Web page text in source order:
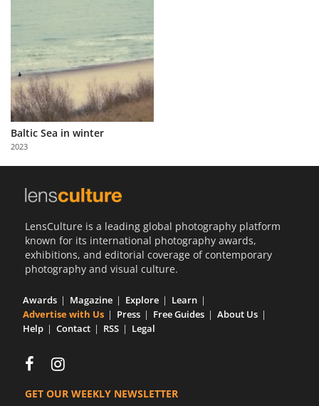
Baltic Sea in winter
2023
LensCulture is a leading global photography platform
known for its international photography awards,
exhibitions, and editorial coverage of contemporary
photography and visual culture.
Awards Magazine Explore
Learn
Advertise with Us
Press Free Guides
About Us
Help
Contact RSS Legal
GET OUR WEEKLY NEWSLETTER